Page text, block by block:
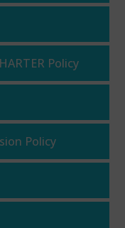
Policy
Policy